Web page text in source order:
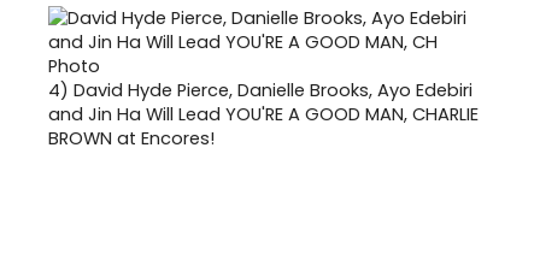
4) David Hyde Pierce, Danielle Brooks, Ayo Edebiri
and Jin Ha Will Lead YOU'RE A GOOD MAN, CHARLIE
BROWN at Encores!